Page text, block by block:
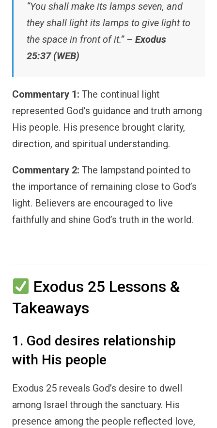
“You shall make its lamps seven, and
they shall light its lamps to give light to
the space in front of it.” – Exodus
25:37 (WEB)
Commentary 1: The continual light
represented God’s guidance and truth among
His people. His presence brought clarity,
direction, and spiritual understanding.
Commentary 2: The lampstand pointed to
the importance of remaining close to God’s
light. Believers are encouraged to live
faithfully and shine God’s truth in the world.
Exodus 25 Lessons &
Takeaways
1. God desires relationship
with His people
Exodus 25 reveals God’s desire to dwell
among Israel through the sanctuary. His
presence among the people reflected love,